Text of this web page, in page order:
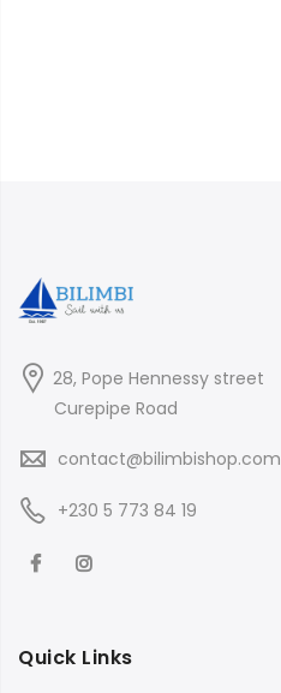
28, Pope Hennessy street
Curepipe Road
contact@bilimbishop.com
+230 5 773 84 19
Quick Links